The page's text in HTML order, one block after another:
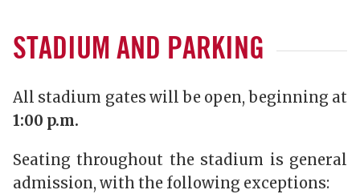
STADIUM AND PARKING
All stadium gates will be open, beginning at
1:00 p.m.
Seating throughout the stadium is general
admission, with the following exceptions: